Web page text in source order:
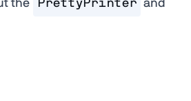
the PrettyPrinter and